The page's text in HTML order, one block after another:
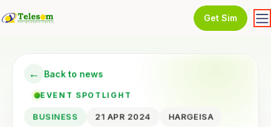
Get Sim
← Back to news
EVENT SPOTLIGHT
BUSINESS 21 APR 2024 HARGEISA